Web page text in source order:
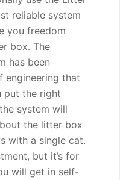
reliable system
you freedom
box. The
has been
engineering that
put the right
system will
the litter box
with a single cat.
but it’s for
will get in self-